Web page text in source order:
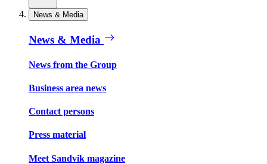
News & Media
News & Media
News from the Group
Business area news
Contact persons
Press material
Meet Sandvik magazine